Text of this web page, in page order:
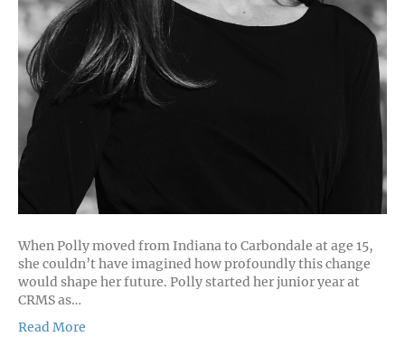
When Polly moved from Indiana to Carbondale at age 15,
she couldn’t have imagined how profoundly this change
would shape her future. Polly started her junior year at
CRMS as…
Read More